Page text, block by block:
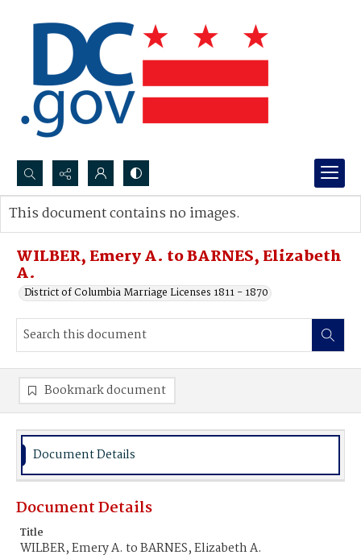
Search...
Advanced search
WILBER, Emery A. to BARNES, Elizabeth
A.
District of Columbia Marriage Licenses 1811 - 1870
This document contains no images.
Bookmark document
Document Details
Document Details
Title
WILBER, Emery A. to BARNES, Elizabeth A.